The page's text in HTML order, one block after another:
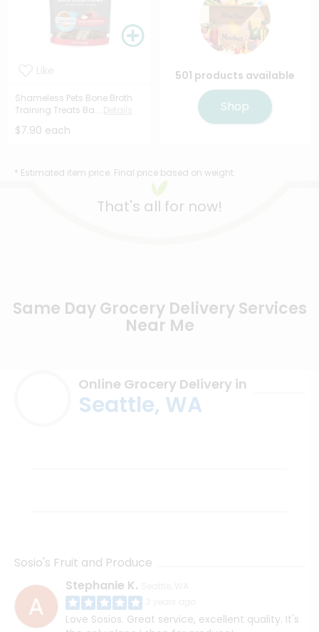
Shameless Pets Bone Broth
Training Treats Ba...
$7.90 each
501 products available
Shop
* Estimated item price. Final price based on weight.
That's all for now!
Same Day Grocery Delivery Services
Near Me
Online Grocery Delivery in
Seattle, WA
Sosio's Fruit and Produce
Stephanie K.
Love Sosios. Great service, excellent quality. It's